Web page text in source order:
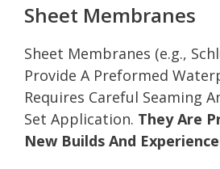
Sheet Membranes
Sheet Membranes (e.g.,
Provide A Preformed
Requires Careful Seaming
Set Application. They Are
New Builds And